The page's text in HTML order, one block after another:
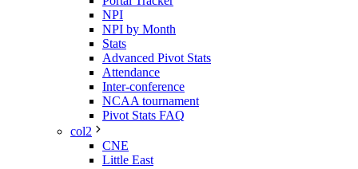
NPI
NPI by Month
Stats
Advanced Pivot Stats
Attendance
Inter-conference
NCAA tournament
Pivot Stats FAQ
col2
CNE
Little East